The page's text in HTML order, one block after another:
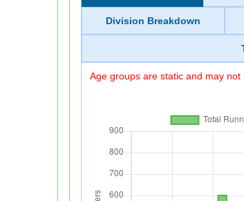
Division Breakdown
Age groups are static and may not